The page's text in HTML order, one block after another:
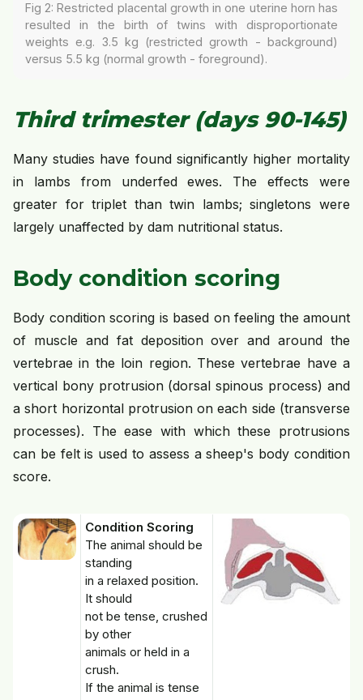
Fig 2: Restricted placental growth in one uterine horn has
resulted in the birth of twins with disproportionate
weights e.g. 3.5 kg (restricted growth - background)
versus 5.5 kg (normal growth - foreground).
Third trimester (days 90-145)
Many studies have found significantly higher mortality
in lambs from underfed ewes. The effects were
greater for triplet than twin lambs; singletons were
largely unaffected by dam nutritional status.
Body condition scoring
Body condition scoring is based on feeling the amount
of muscle and fat deposition over and around the
vertebrae in the loin region. These vertebrae have a
vertical bony protrusion (dorsal spinous process) and
a short horizontal protrusion on each side (transverse
processes). The ease with which these protrusions
can be felt is used to assess a sheep's body condition
score.
Condition Scoring
The animal should be
standing
in a relaxed position.
It should
not be tense, crushed
by other
animals or held in a
crush.
If the animal is tense